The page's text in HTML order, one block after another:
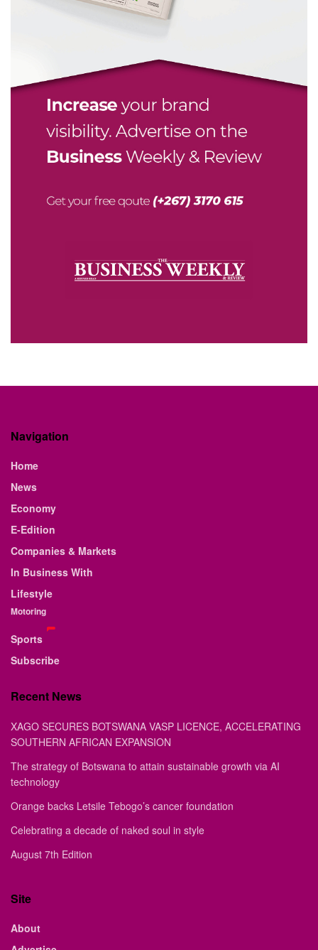
Navigation
Home
News
Economy
E-Edition
Companies & Markets
In Business With
Lifestyle
Motoring
Sports
Subscribe
Recent News
XAGO SECURES BOTSWANA VASP LICENCE, ACCELERATING
SOUTHERN AFRICAN EXPANSION
The strategy of Botswana to attain sustainable growth via AI
technology
Orange backs Letsile Tebogo’s cancer foundation
Celebrating a decade of naked soul in style
August 7th Edition
Site
About